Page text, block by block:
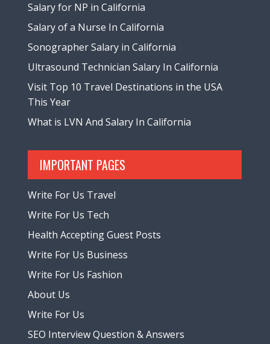
Salary for NP in California
Salary of a Nurse In California
Sonographer Salary in California
Ultrasound Technician Salary In California
Visit Top 10 Travel Destinations in the USA
This Year
What is LVN And Salary In California
IMPORTANT PAGES
Write For Us Travel
Write For Us Tech
Health Accepting Guest Posts
Write For Us Business
Write For Us Fashion
About Us
Write For Us
SEO Interview Question & Answers